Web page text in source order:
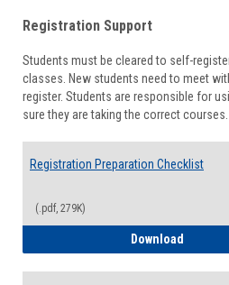
Registration Support
Students must be cleared to self-
classes. New students need to meet
register. Students are responsible for
sure they are taking the correct courses.
Registration Preparation Checklist
(.pdf, 279K)
Download